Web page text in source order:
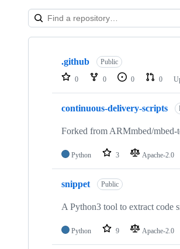
Showing
repositories
.github Public
0 0 0 0
continuous-delivery-scripts
Forked from ARMmbed/mbed-
Python 3 Apache-2.0
snippet Public
A Python3 tool to extract code
Python 9 Apache-2.0